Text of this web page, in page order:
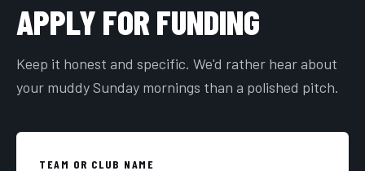
APPLY FOR FUNDING
Keep it honest and specific. We'd rather hear about
your muddy Sunday mornings than a polished pitch.
TEAM OR CLUB NAME